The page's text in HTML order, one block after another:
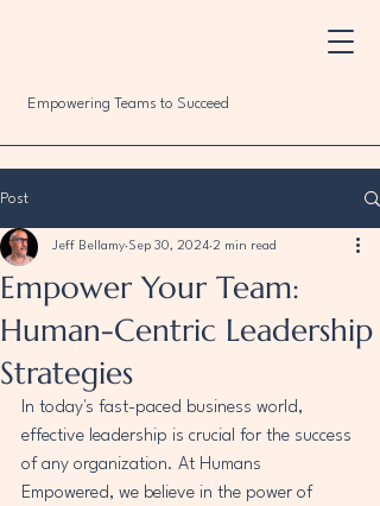
Empowering Teams to Succeed
Post
Empower Your Team:
Human-Centric Leadership
Strategies
Jeff Bellamy Sep 30, 2024 2 min read
In today's fast-paced business world,
effective leadership is crucial for the success
of any organization. At Humans
Empowered, we believe in the power of